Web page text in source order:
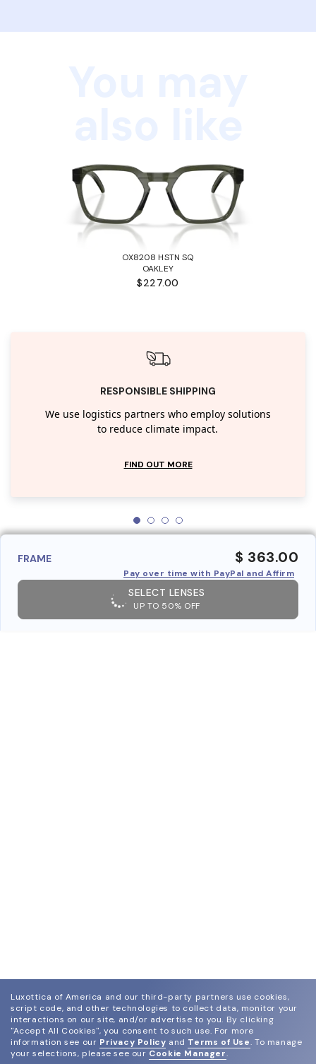
OX8208 HSTN SQ
OAKLEY
$227.00
RESPONSIBLE SHIPPING
We use logistics partners who employ solutions
to reduce climate impact.
FIND OUT MORE
FRAME $ 363.00
Pay over time with PayPal and Affirm
SELECT LENSES
UP TO 50% OFF
Luxottica of America and our third-party partners use cookies,
script code, and other technologies to collect data, monitor your
interactions on our site, and/or advertise to you. By clicking
"Accept All Cookies", you consent to such use. For more
information see our Privacy Policy and Terms of Use. To manage
your selections, please see our Cookie Manager.